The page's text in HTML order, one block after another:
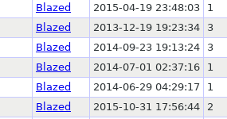
Blazed 2015-04-19 23:48:03 1
Blazed 2013-12-19 19:23:34 3
Blazed 2014-09-23 19:13:24 3
Blazed 2014-07-01 02:37:16 1
Blazed 2014-06-29 04:29:17 1
Blazed 2015-10-31 17:56:44 2